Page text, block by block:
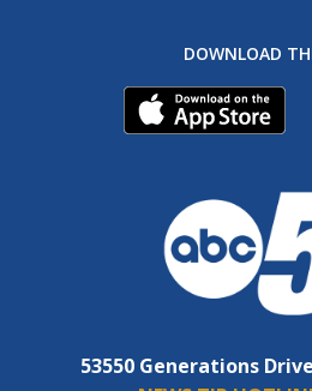
DOWNLOAD
53550 Generations